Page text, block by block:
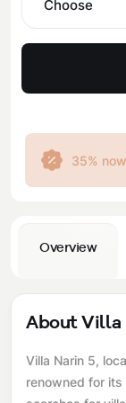
Overview
About Villa
Villa Narin 5,
renowned for
Choose
35%